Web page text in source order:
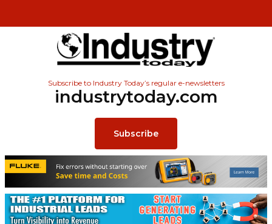
Subscribe to Industry Today’s regular e-newsletters
industrytoday.com
Subscribe